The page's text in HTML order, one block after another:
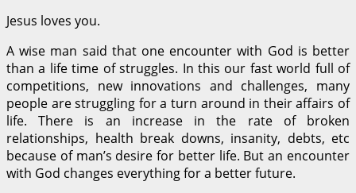
Jesus loves you.
A wise man said that one encounter with God is better
than a life time of struggles. In this our fast world full of
competitions, new innovations and challenges, many
people are struggling for a turn around in their affairs of
life. There is an increase in the rate of broken
relationships, health break downs, insanity, debts, etc
because of man’s desire for better life. But an encounter
with God changes everything for a better future.